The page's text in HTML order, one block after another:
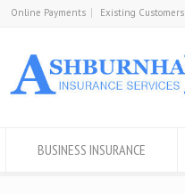
Online Payments Existing Customers
BUSINESS INSURANCE